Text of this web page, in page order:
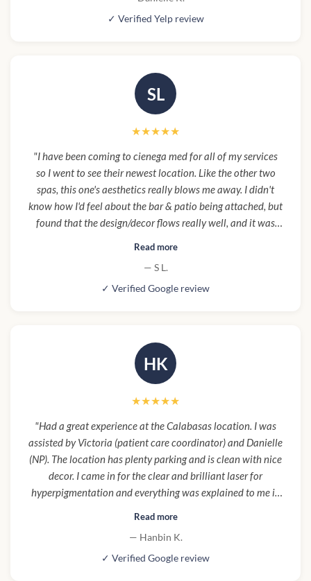
for future services. Also I will add the staff at the front was
welcoming and attentive, and the facilities were so nice
✓ Verified Yelp review
SL
★★★★★
"I have been coming to cienega med for all of my services
so I went to see their newest location. Like the other two
spas, this one's aesthetics really blows me away. I didn't
know how I'd feel about the bar & patio being attached, but
found that the design/decor flows really well, and it was
Will recommend and return."
Read more
— S L.
✓ Verified Google review
HK
★★★★★
"Had a great experience at the Calabasas location. I was
assisted by Victoria (patient care coordinator) and Danielle
(NP). The location has plenty parking and is clean with nice
decor. I came in for the clear and brilliant laser for
hyperpigmentation and everything was explained to me in
Read more
— Hanbin K.
✓ Verified Google review